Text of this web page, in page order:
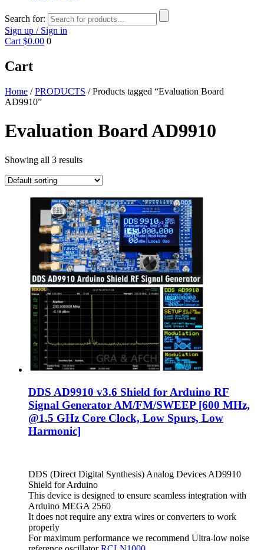
Search for:
Sign up / Sign in
Cart $0.00 0
Cart
Home /PRODUCTS / Products tagged “Evaluation Board
AD9910”
Evaluation Board AD9910
Showing all 3 results
DDS AD9910 v3.6 Shield for Arduino RF
Signal Generator AM/FM/SWEEP [600 MHz,
@1.5 GHz Core Clock, Low Spurs, Low
Harmonic]
DDS (Direct Digital Synthesis) Analog Devices AD9910
Shield for Arduino
This device is designed to ensure seamless integration with
Arduino MEGA 2560
It does not require any extra wires or converters to work
properly
For maximum performance we recommend Ultra-low noise